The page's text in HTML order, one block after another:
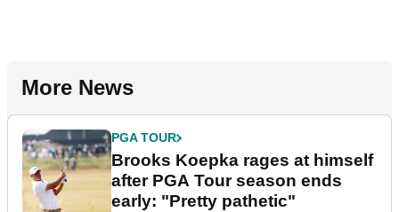
More News
PGA TOUR
Brooks Koepka rages at himself
after PGA Tour season ends
early: "Pretty pathetic"